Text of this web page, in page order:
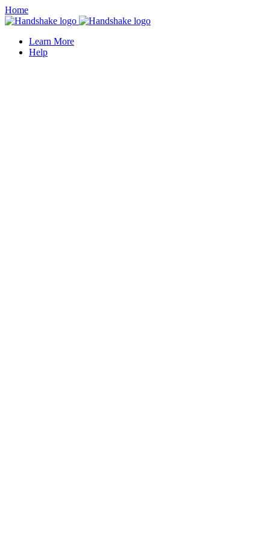
Home
Learn More
Help